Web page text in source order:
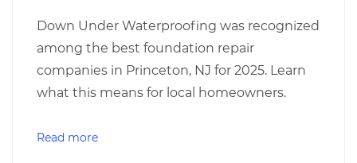
Down Under Waterproofing was recognized
among the best foundation repair
companies in Princeton, NJ for 2025. Learn
what this means for local homeowners.
Read more